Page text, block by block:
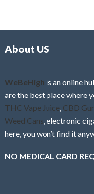
f
About US
WeBeHigh is an online
are the best place where
THC Vape Juice CBD
Weed Cans , electronic
here, you won’t find it
NO MEDICAL CARD